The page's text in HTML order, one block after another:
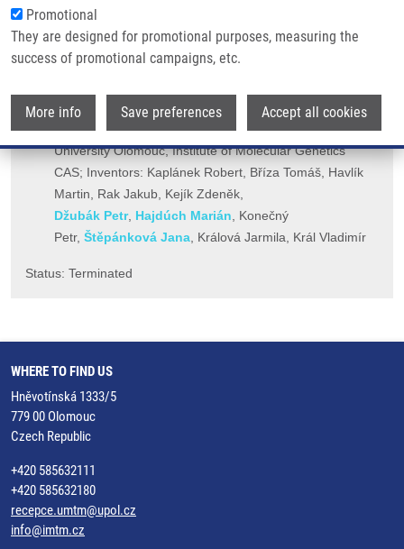
Promotional
They are designed for promotional purposes, measuring the
success of promotional campaigns, etc.
More info Save preferences Accept all cookies
BENZOISOTHIAZOLE-1, 1-DIOXIDE-3-HYDRAZONES AND
Patent: CZ 306554; Granted: 25.1 2017; Ownership:
Institute of Chemical technology Prague, Palacky
University Olomouc, Institute of Molecular Genetics
CAS; Inventors: Kaplánek Robert, Bříza Tomáš, Havlík
Martin, Rak Jakub, Kejík Zdeněk,
Džubák Petr, Hajdúch Marián , Konečný
Petr, Štěpánková Jana , Králová Jarmila, Král Vladimír
​Status: Terminated
WHERE TO FIND US
Hněvotínská 1333/5
779 00 Olomouc
Czech Republic
+420 585632111
+420 585632180
recepce.umtm@upol.cz
info@imtm.cz